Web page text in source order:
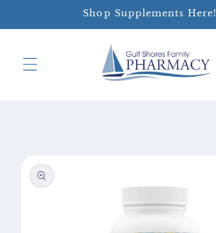
Shop Supplements Here!
information